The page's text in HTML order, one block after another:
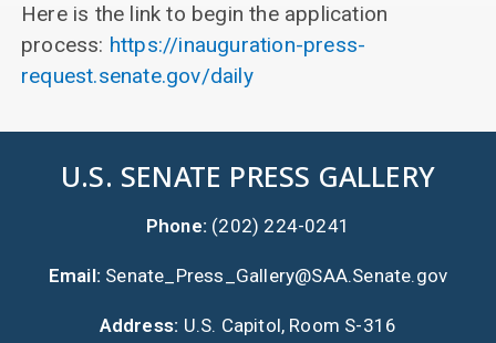
Here is the link to begin the application
process: https://inauguration-press-
request.senate.gov/daily
U.S. SENATE PRESS GALLERY
Phone: (202) 224-0241
Email: Senate_Press_Gallery@SAA.Senate.gov
Address: U.S. Capitol, Room S-316